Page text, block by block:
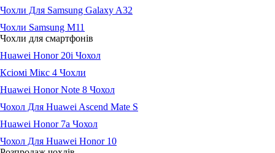
Чохли Для Samsung Galaxy A32
Чохли Samsung M11
Чохли для смартфонів
Huawei Honor 20i Чохол
Ксіомі Мікс 4 Чохли
Huawei Honor Note 8 Чохол
Чохол Для Huawei Ascend Mate S
Huawei Honor 7a Чохол
Чохол Для Huawei Honor 10